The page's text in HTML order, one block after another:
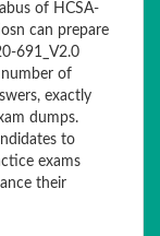
of HCSA-
can prepare
691_V2.0
of
exactly
dumps.
to
exams
their